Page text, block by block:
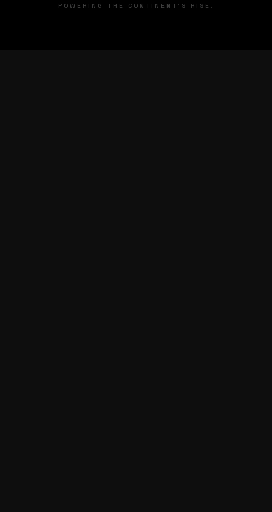
POWERING THE CONTINENT'S RISE.